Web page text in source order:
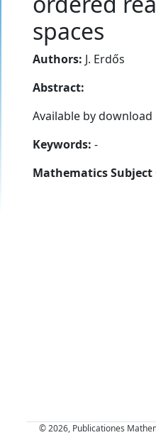
spaces
Authors: J. Erdős
Abstract:
Available by download
Keywords: -
Mathematics
© 2026, Publicationes